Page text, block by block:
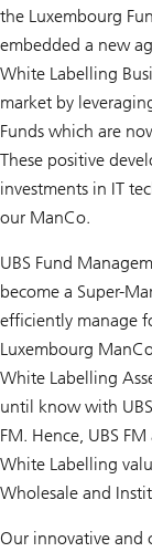
the Luxembourg
embedded a new
White Labelling
market by
Funds which are
These positive
investments in IT
our ManCo.
UBS Fund
become a Super-
efficiently manage
Luxembourg
White Labelling
until know with
FM. Hence, UBS
White Labelling
Wholesale and
Our innovative and